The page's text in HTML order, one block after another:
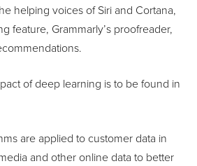
helping voices of Siri and Cortana,
feature, Grammarly’s proofreader,
of deep learning is to be found in
are applied to customer data in
and other online data to better